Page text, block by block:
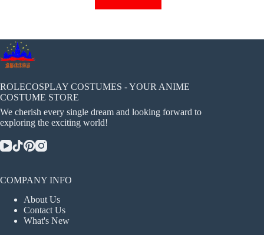
has
The
chosen
on
product
ROLECOSPLAY COSTUMES - YOUR ANIME
COSTUME STORE
We cherish every single dream and looking forward to
exploring the exciting world!
COMPANY INFO
About Us
Contact Us
What's New